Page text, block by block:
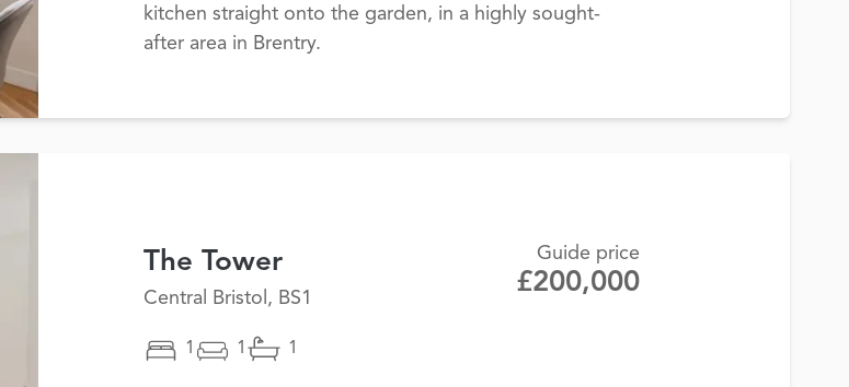
kitchen straight onto the garden, in a highly sought-
after area in Brentry.
The Tower
Central Bristol, BS1
Guide price
£200,000
1 1 1